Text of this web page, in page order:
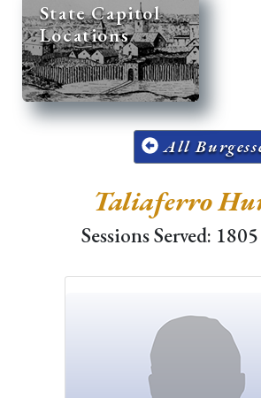
State Capitol
Locations
All
Taliaferro
Sessions Served: